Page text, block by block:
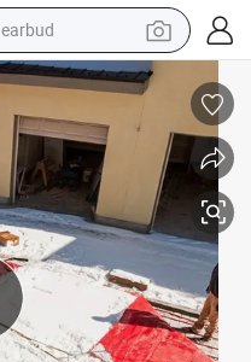
reagent
perfume
living room sofa
pullover hoody
motorcycle
basketball shoe
earbud